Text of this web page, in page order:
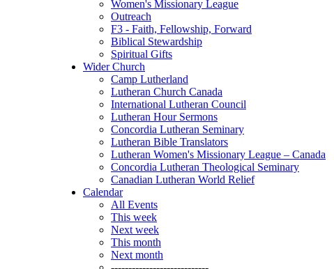
Women's Missionary League
Outreach
F3 - Faith, Fellowship, Forward
Biblical Stewardship
Spiritual Gifts
Wider Church
Camp Lutherland
Lutheran Church Canada
International Lutheran Council
Lutheran Hour Sermons
Concordia Lutheran Seminary
Lutheran Bible Translators
Lutheran Women's Missionary League – Canada
Concordia Lutheran Theological Seminary
Canadian Lutheran World Relief
Calendar
All Events
This week
Next week
This month
Next month